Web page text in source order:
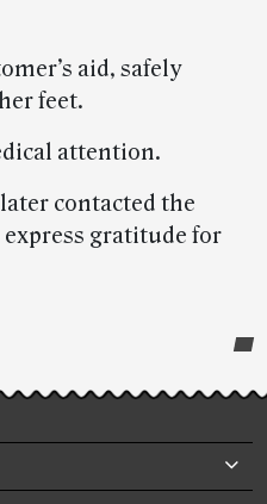
aid, safely
feet.
attention.
contacted the
gratitude for